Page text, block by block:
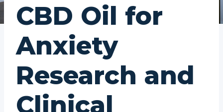
CBD Oil for
Anxiety
Research and
Clinical